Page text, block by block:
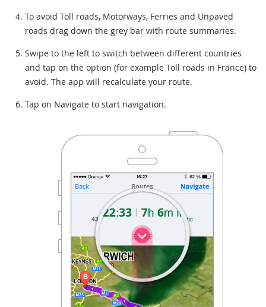
To avoid Toll roads, Motorways, Ferries and Unpaved
roads drag down the grey bar with route summaries.
Swipe to the left to switch between different countries
and tap on the option (for example Toll roads in France) to
avoid. The app will recalculate your route.
Tap on Navigate to start navigation.